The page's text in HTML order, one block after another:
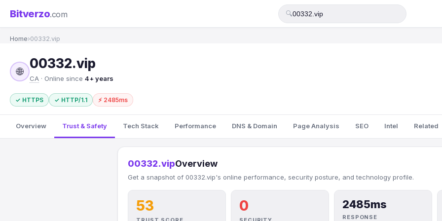
Bitverzo.com 🔍
Home›00332.vip
🌐
00332.vip
CA · Online since 4+ years
✓ HTTPS ✓ HTTP/1.1 ⚡ 2485ms
Overview Trust & Safety Tech Stack Performance DNS & Domain Page Analysis SEO Intel Related
00332.vipOverview
Get a snapshot of 00332.vip's online performance, security posture, and technology profile.
53 0 2485ms
RESPONSE